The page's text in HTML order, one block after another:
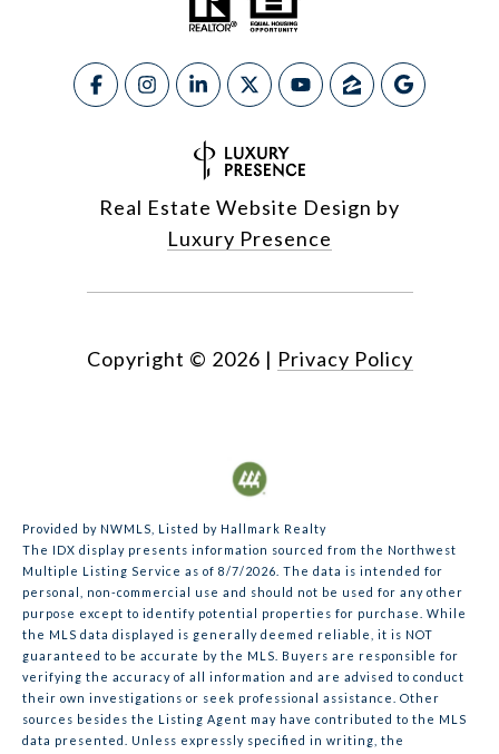
Real Estate Website Design by
Luxury Presence
Copyright © 2026 | Privacy Policy
Provided by NWMLS, Listed by Hallmark Realty
The IDX display presents information sourced from the Northwest
Multiple Listing Service as of 8/7/2026. The data is intended for
personal, non-commercial use and should not be used for any other
purpose except to identify potential properties for purchase. While
the MLS data displayed is generally deemed reliable, it is NOT
guaranteed to be accurate by the MLS. Buyers are responsible for
verifying the accuracy of all information and are advised to conduct
their own investigations or seek professional assistance. Other
sources besides the Listing Agent may have contributed to the MLS
data presented. Unless expressly specified in writing, the